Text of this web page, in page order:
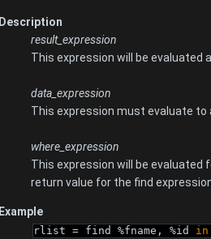
Description
result_expression
This expression will be evaluated
data_expression
This expression must evaluate
where_expression
This expression will be evaluated
return value for the find
Example
rlist = find %fname, %id in